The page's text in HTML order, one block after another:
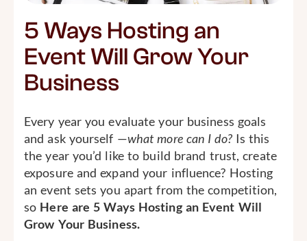
5 Ways Hosting an
Event Will Grow Your
Business
Every year you evaluate your business goals
and ask yourself —what more can I do? Is this
the year you’d like to build brand trust, create
exposure and expand your influence? Hosting
an event sets you apart from the competition,
so Here are 5 Ways Hosting an Event Will
Grow Your Business.